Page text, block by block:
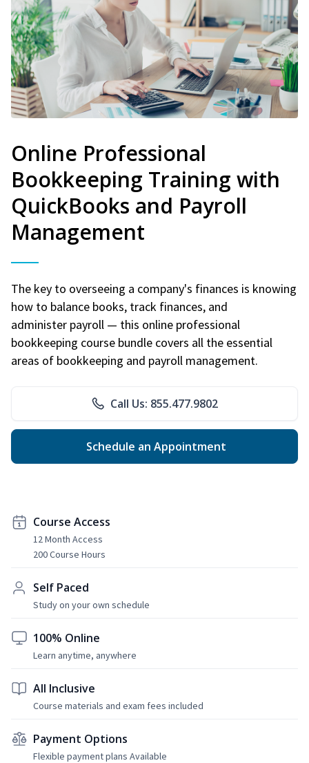
Online Professional
Bookkeeping Training with
QuickBooks and Payroll
Management
The key to overseeing a company's finances is knowing
how to balance books, track finances, and
administer payroll — this online professional
bookkeeping course bundle covers all the essential
areas of bookkeeping and payroll management.
Call Us: 855.477.9802
Schedule an Appointment
Course Access
12 Month Access
200 Course Hours
Self Paced
Study on your own schedule
100% Online
Learn anytime, anywhere
All Inclusive
Course materials and exam fees included
Payment Options
Flexible payment plans Available